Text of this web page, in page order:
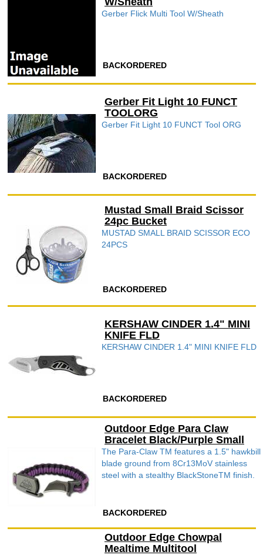
Gerber Flick Multi Tool W/Sheath
BACKORDERED
Gerber Fit Light 10 FUNCT
TOOLORG
Gerber Fit Light 10 FUNCT Tool ORG
BACKORDERED
Mustad Small Braid Scissor
24pc Bucket
MUSTAD SMALL BRAID SCISSOR ECO
24PCS
BACKORDERED
KERSHAW CINDER 1.4" MINI
KNIFE FLD
KERSHAW CINDER 1.4" MINI KNIFE FLD
BACKORDERED
Outdoor Edge Para Claw
Bracelet Black/Purple Small
The Para-Claw TM features a 1.5" hawkbill
blade ground from 8Cr13MoV stainless
steel with a stealthy BlackStoneTM finish.
BACKORDERED
Outdoor Edge Chowpal
Mealtime Multitool